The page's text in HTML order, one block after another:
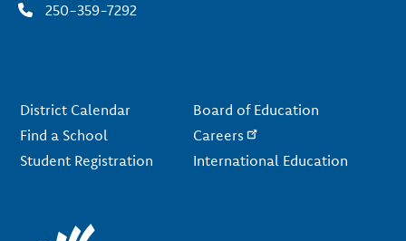
250-359-7292
District Calendar
Find a School
Student Registration
Board of Education
Careers
International Education